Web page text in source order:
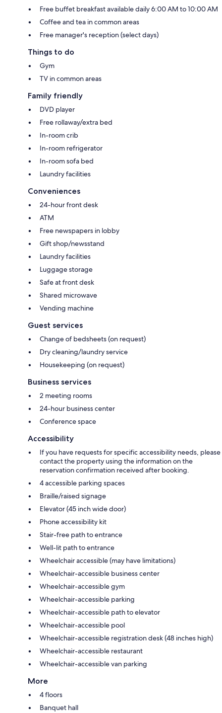
Free buffet breakfast available daily 6:00 AM to 10:00 AM
Coffee and tea in common areas
Free manager's reception (select days)
Things to do
Gym
TV in common areas
Family friendly
DVD player
Free rollaway/extra bed
In-room crib
In-room refrigerator
In-room sofa bed
Laundry facilities
Conveniences
24-hour front desk
ATM
Free newspapers in lobby
Gift shop/newsstand
Laundry facilities
Luggage storage
Safe at front desk
Shared microwave
Vending machine
Guest services
Change of bedsheets (on request)
Dry cleaning/laundry service
Housekeeping (on request)
Business services
2 meeting rooms
24-hour business center
Conference space
Accessibility
If you have requests for specific accessibility needs, please
contact the property using the information on the
reservation confirmation received after booking.
4 accessible parking spaces
Braille/raised signage
Elevator (45 inch wide door)
Phone accessibility kit
Stair-free path to entrance
Well-lit path to entrance
Wheelchair accessible (may have limitations)
Wheelchair-accessible business center
Wheelchair-accessible gym
Wheelchair-accessible parking
Wheelchair-accessible path to elevator
Wheelchair-accessible pool
Wheelchair-accessible registration desk (48 inches high)
Wheelchair-accessible restaurant
Wheelchair-accessible van parking
More
4 floors
Banquet hall